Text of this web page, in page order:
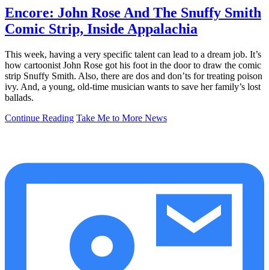
Encore: John Rose And The Snuffy Smith
Comic Strip, Inside Appalachia
This week, having a very specific talent can lead to a dream job. It’s
how cartoonist John Rose got his foot in the door to draw the comic
strip Snuffy Smith. Also, there are dos and don’ts for treating poison
ivy. And, a young, old-time musician wants to save her family’s lost
ballads.
Continue Reading Take Me to More News